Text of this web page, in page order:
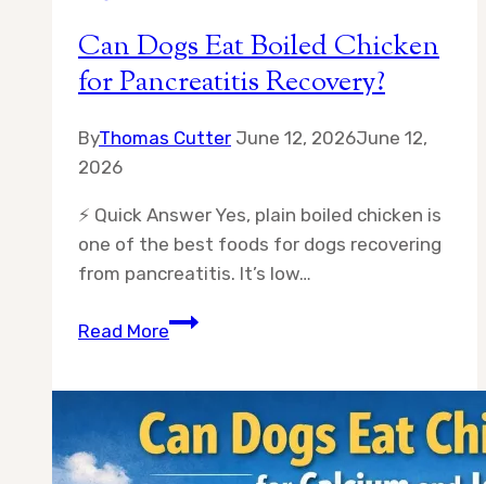
Can Dogs Eat Boiled Chicken
for Pancreatitis Recovery?
ByThomas Cutter June 12, 2026June 12,
2026
⚡ Quick Answer Yes, plain boiled chicken is
one of the best foods for dogs recovering
from pancreatitis. It’s low…
Read MoreCan
Chicken
for